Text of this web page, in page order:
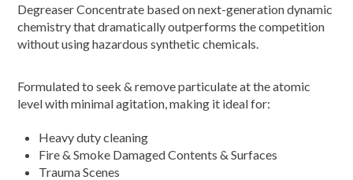
Degreaser Concentrate based on next-generation dynamic
chemistry that dramatically outperforms the competition
without using hazardous synthetic chemicals.
Formulated to seek & remove particulate at the atomic
level with minimal agitation, making it ideal for:
Heavy duty cleaning
Fire & Smoke Damaged Contents & Surfaces
Trauma Scenes